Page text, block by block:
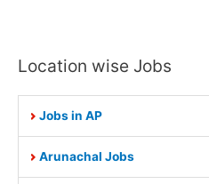
Location wise Jobs
Jobs in AP
Arunachal Jobs